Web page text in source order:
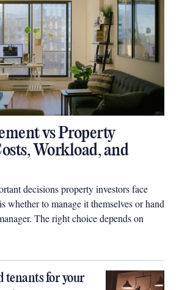
vs Property
Workload, and
decisions property investors face
whether to manage it themselves or hand
The right choice depends on
tenants for your